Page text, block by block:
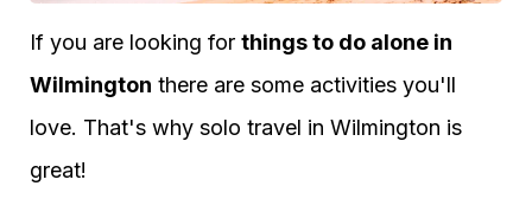
If you are looking for things to do alone in
Wilmington there are some activities you'll
love. That's why solo travel in Wilmington is
great!